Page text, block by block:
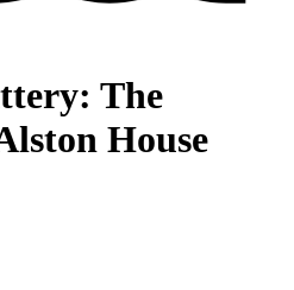
The
House